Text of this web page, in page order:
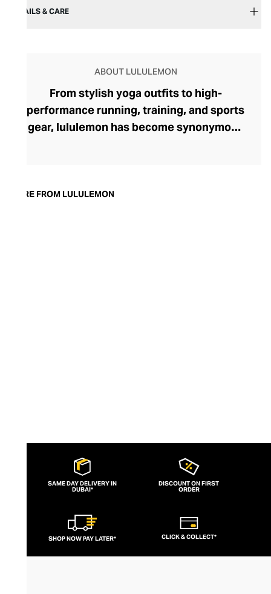
DETAILS & CARE
ABOUT LULULEMON
From stylish yoga outfits to high-
performance running, training, and sports
gear, lululemon has become synonymous
trendy yoga attire for women. lululemon
MORE FROM LULULEMON
SAME DAY DELIVERY IN
DUBAI*
DISCOUNT ON FIRST
ORDER
SHOP NOW PAY LATER* CLICK & COLLECT*